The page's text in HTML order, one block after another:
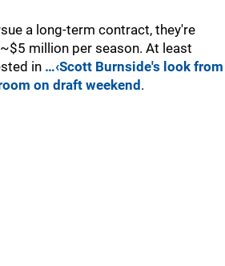
a long-term contract, they're
million per season. At least
in …‹Scott Burnside's look from
on draft weekend .